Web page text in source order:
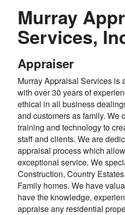
Murray
Services,
Appraiser
Murray Appraisal Services is
with over 30 years of
ethical in all business
and customers as family. We
training and technology to
staff and clients. We are
appraisal process which
exceptional service. We
Construction, Country
Family homes. We have
have the knowledge,
appraise any residential